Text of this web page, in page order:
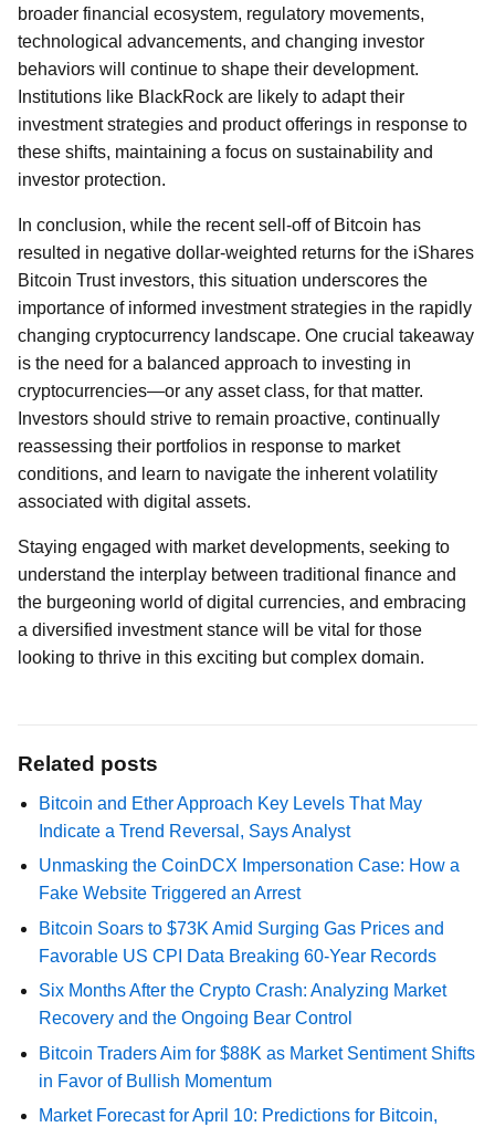
broader financial ecosystem, regulatory movements,
technological advancements, and changing investor
behaviors will continue to shape their development.
Institutions like BlackRock are likely to adapt their
investment strategies and product offerings in response to
these shifts, maintaining a focus on sustainability and
investor protection.
In conclusion, while the recent sell-off of Bitcoin has
resulted in negative dollar-weighted returns for the iShares
Bitcoin Trust investors, this situation underscores the
importance of informed investment strategies in the rapidly
changing cryptocurrency landscape. One crucial takeaway
is the need for a balanced approach to investing in
cryptocurrencies—or any asset class, for that matter.
Investors should strive to remain proactive, continually
reassessing their portfolios in response to market
conditions, and learn to navigate the inherent volatility
associated with digital assets.
Staying engaged with market developments, seeking to
understand the interplay between traditional finance and
the burgeoning world of digital currencies, and embracing
a diversified investment stance will be vital for those
looking to thrive in this exciting but complex domain.
Related posts
Bitcoin and Ether Approach Key Levels That May
Indicate a Trend Reversal, Says Analyst
Unmasking the CoinDCX Impersonation Case: How a
Fake Website Triggered an Arrest
Bitcoin Soars to $73K Amid Surging Gas Prices and
Favorable US CPI Data Breaking 60-Year Records
Six Months After the Crypto Crash: Analyzing Market
Recovery and the Ongoing Bear Control
Bitcoin Traders Aim for $88K as Market Sentiment Shifts
in Favor of Bullish Momentum
Market Forecast for April 10: Predictions for Bitcoin,